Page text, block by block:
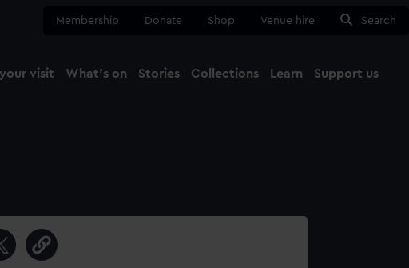
Membership Donate Shop Venue hire Search
visit What's on Stories Collections Learn Support us